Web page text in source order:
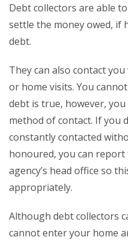
Debt collectors are able
settle the money owed, if
debt.
They can also contact
or home visits. You
debt is true, however,
method of contact. If you
constantly contacted
honoured, you can
agency’s head office so
appropriately.
Although debt collectors
cannot enter your home